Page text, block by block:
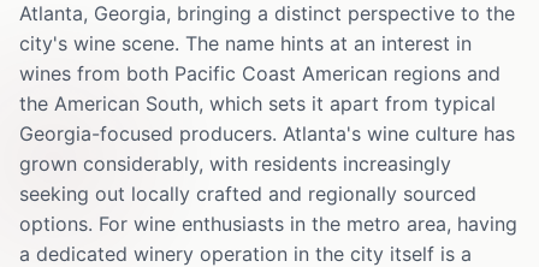
Atlanta, Georgia, bringing a distinct perspective to the
city's wine scene. The name hints at an interest in
wines from both Pacific Coast American regions and
the American South, which sets it apart from typical
Georgia-focused producers. Atlanta's wine culture has
grown considerably, with residents increasingly
seeking out locally crafted and regionally sourced
options. For wine enthusiasts in the metro area, having
a dedicated winery operation in the city itself is a